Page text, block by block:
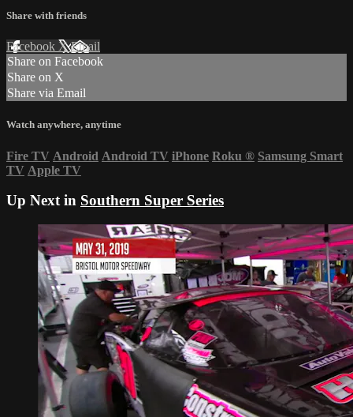
Share with friends
Facebook XEmail
Share on Facebook
Share on X
Share via Email
Watch anywhere, anytime
Fire TV Android Android TV iPhone Roku ® Samsung Smart
TV Apple TV
Up Next in Southern Super Series